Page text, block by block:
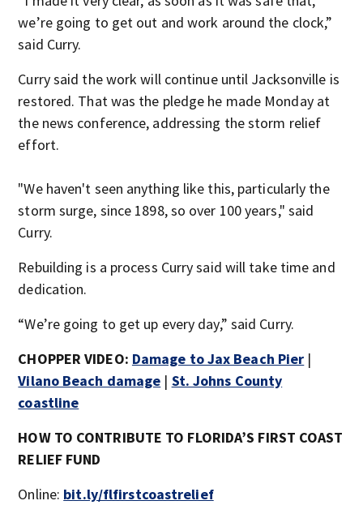
we’re going to get out and work around the clock,”
said Curry.
Curry said the work will continue until Jacksonville is
restored. That was the pledge he made Monday at
the news conference, addressing the storm relief
effort.
"We haven't seen anything like this, particularly the
storm surge, since 1898, so over 100 years," said
Curry.
Rebuilding is a process Curry said will take time and
dedication.
“We’re going to get up every day,” said Curry.
CHOPPER VIDEO: Damage to Jax Beach Pier |
Vilano Beach damage | St. Johns County
coastline
HOW TO CONTRIBUTE TO FLORIDA’S FIRST COAST
RELIEF FUND
Online: bit.ly/flfirstcoastrelief